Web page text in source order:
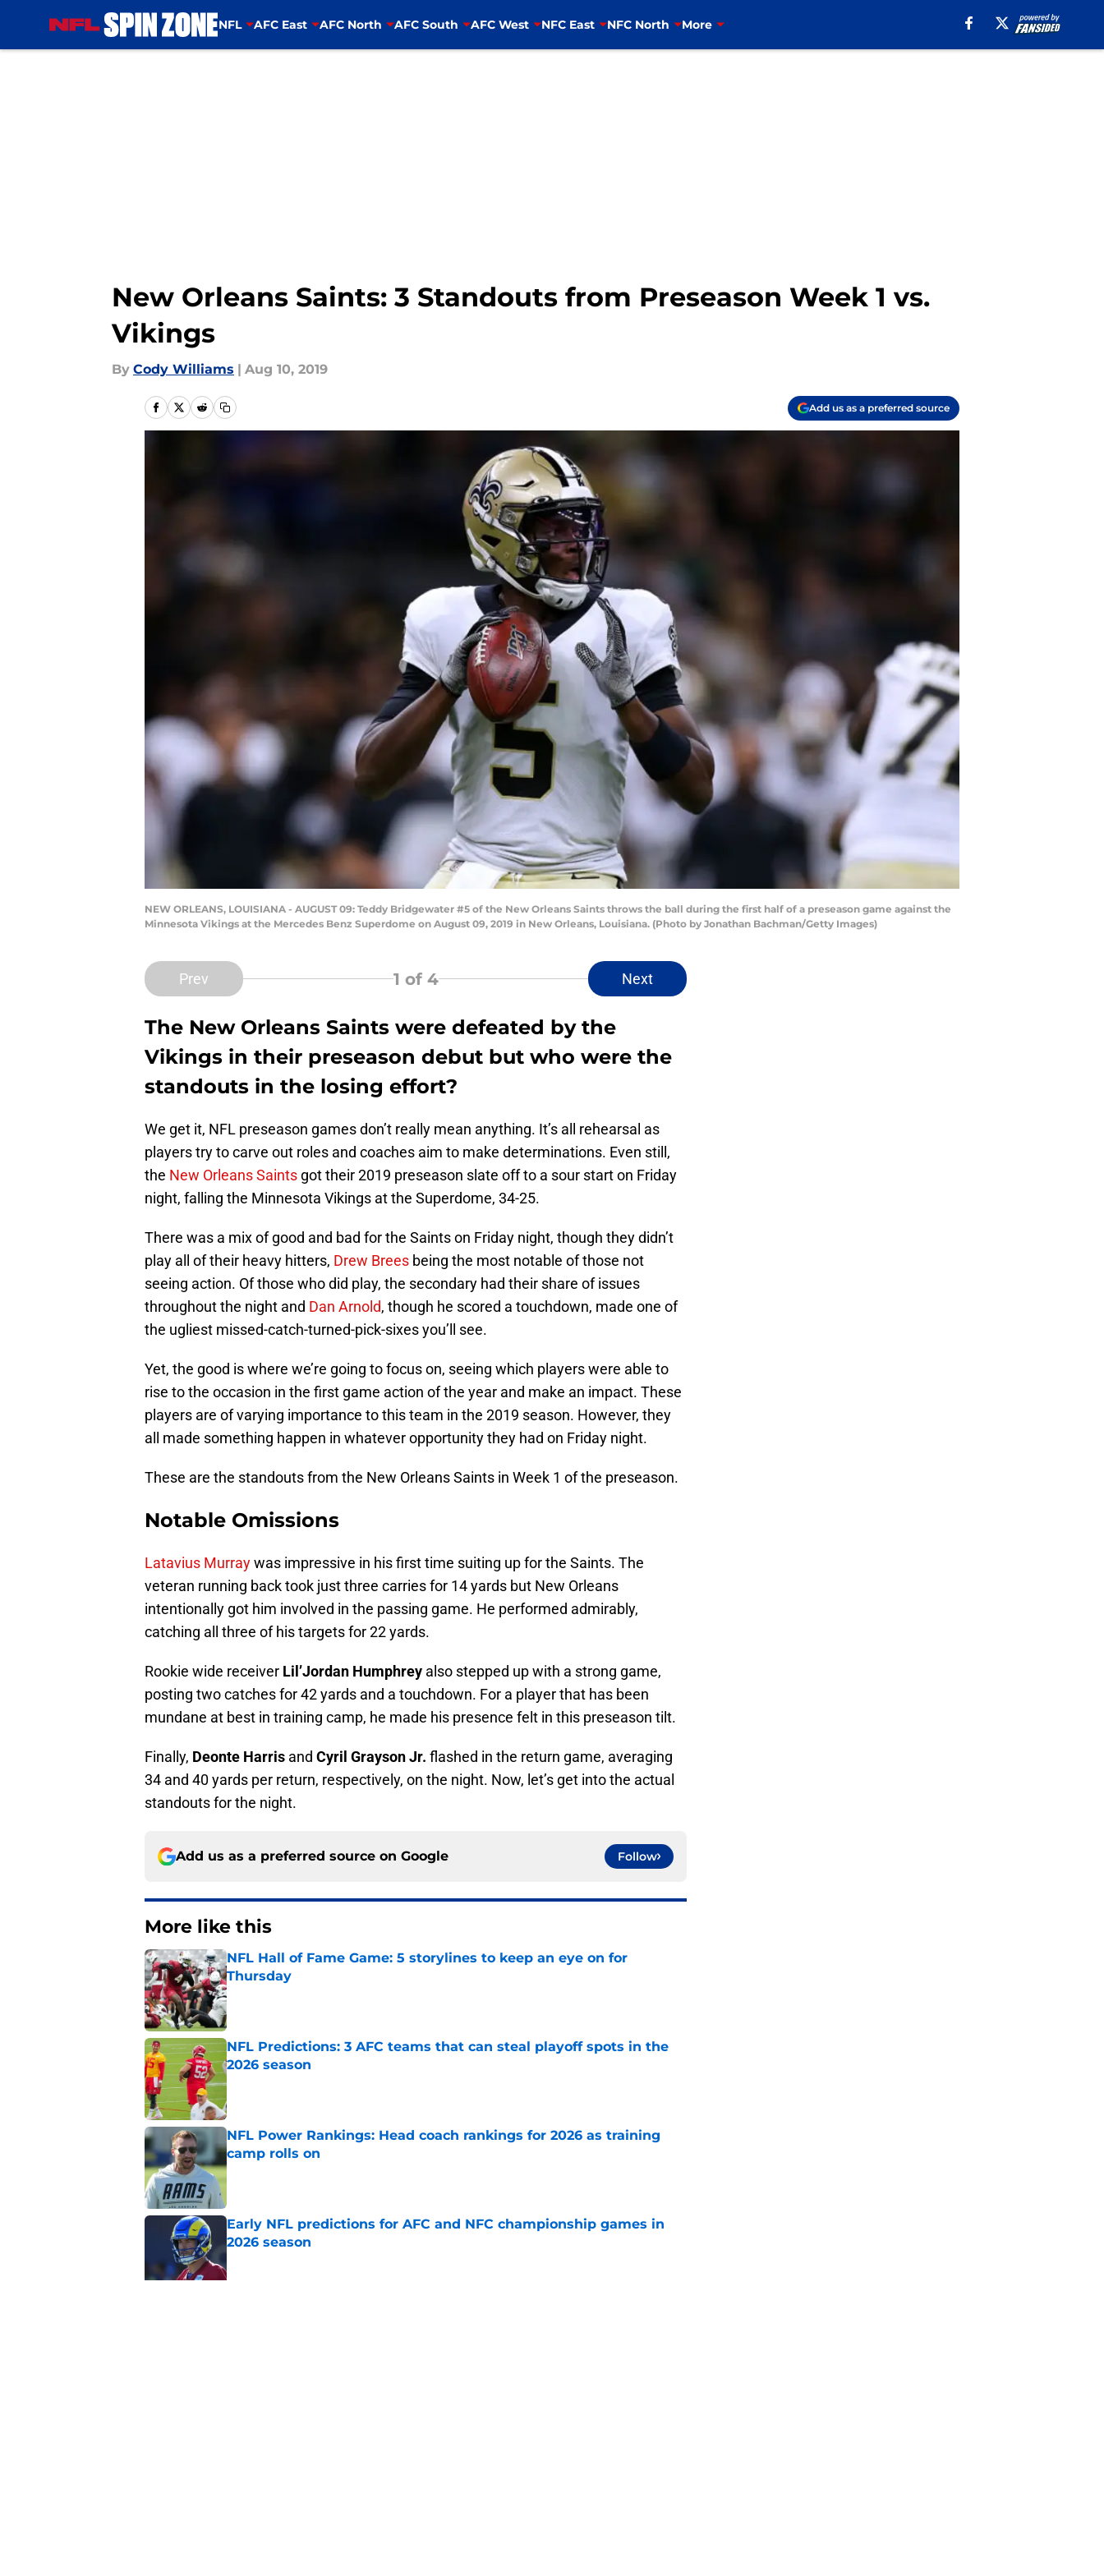
NFL AFC East AFC North AFC South AFC West NFC East NFC North More
New Orleans Saints: 3 Standouts from Preseason Week 1 vs.
Vikings
By Cody Williams | Aug 10, 2019
Add us as a preferred source
NEW ORLEANS, LOUISIANA - AUGUST 09: Teddy Bridgewater #5 of the New Orleans Saints throws the ball during the first half of a preseason game against the
Minnesota Vikings at the Mercedes Benz Superdome on August 09, 2019 in New Orleans, Louisiana. (Photo by Jonathan Bachman/Getty Images)
Prev 1 of 4 Next
The New Orleans Saints were defeated by the
Vikings in their preseason debut but who were the
standouts in the losing effort?
We get it, NFL preseason games don’t really mean anything. It’s all rehearsal as
players try to carve out roles and coaches aim to make determinations. Even still,
the New Orleans Saints got their 2019 preseason slate off to a sour start on Friday
night, falling the Minnesota Vikings at the Superdome, 34-25.
There was a mix of good and bad for the Saints on Friday night, though they didn’t
play all of their heavy hitters, Drew Brees being the most notable of those not
seeing action. Of those who did play, the secondary had their share of issues
throughout the night and Dan Arnold, though he scored a touchdown, made one of
the ugliest missed-catch-turned-pick-sixes you’ll see.
Yet, the good is where we’re going to focus on, seeing which players were able to
rise to the occasion in the first game action of the year and make an impact. These
players are of varying importance to this team in the 2019 season. However, they
all made something happen in whatever opportunity they had on Friday night.
These are the standouts from the New Orleans Saints in Week 1 of the preseason.
Notable Omissions
Latavius Murraywas impressive in his first time suiting up for the Saints. The
veteran running back took just three carries for 14 yards but New Orleans
intentionally got him involved in the passing game. He performed admirably,
catching all three of his targets for 22 yards.
Rookie wide receiver Lil’Jordan Humphrey also stepped up with a strong game,
posting two catches for 42 yards and a touchdown. For a player that has been
mundane at best in training camp, he made his presence felt in this preseason tilt.
Finally, Deonte Harris and Cyril Grayson Jr. flashed in the return game, averaging
34 and 40 yards per return, respectively, on the night. Now, let’s get into the actual
standouts for the night.
Add us as a preferred source on Google Follow
More like this
NFL Hall of Fame Game: 5 storylines to keep an eye on for
Thursday
Published by on Invalid Date
NFL Predictions: 3 AFC teams that can steal playoff spots in the
2026 season
Published by on Invalid Date
NFL Power Rankings: Head coach rankings for 2026 as training
camp rolls on
Published by on Invalid Date
Early NFL predictions for AFC and NFC championship games in
2026 season